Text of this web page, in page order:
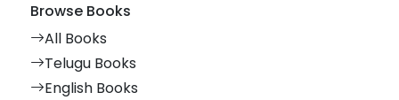
Browse Books
All Books
Telugu Books
English Books